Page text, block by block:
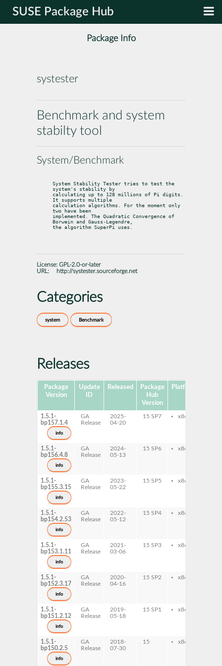
SUSE Package Hub
Package Info
systester
Benchmark and system
stabilty tool
System/Benchmark
System Stability Tester tries to test the
system's stability by
calculating up to 128 millions of Pi digits.
It supports multiple
calculation algorithms. For the moment only
two have been
implemented. The Quadratic Convergence of
Borwein and Gauss-Legendre,
the algorithm SuperPi uses.
License: GPL-2.0-or-later
URL:
http://systester.sourceforge.net
Categories
system Benchmark
Releases
Package
Version
Update
ID
Released
Package
Hub
Version
Platforms
1.5.1-
bp157.1.4
info
GA
Release
2025-
04-20
15 SP7 x86-64
1.5.1-
bp156.4.8
info
GA
Release
2024-
05-13
15 SP6 x86-64
1.5.1-
bp155.3.15
info
GA
Release
2023-
05-22
15 SP5 x86-64
1.5.1-
bp154.2.53
info
GA
Release
2022-
05-12
15 SP4 x86-64
1.5.1-
bp153.1.11
info
GA
Release
2021-
03-06
15 SP3 x86-64
1.5.1-
bp152.3.17
info
GA
Release
2020-
04-16
15 SP2 x86-64
1.5.1-
bp151.2.12
info
GA
Release
2019-
05-18
15 SP1 x86-64
1.5.1-
bp150.2.5
info
GA
Release
2018-
07-30
15 x86-64